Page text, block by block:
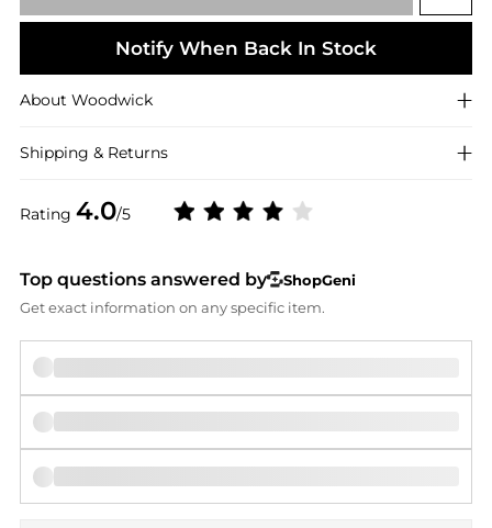
Rating 4.0/5
Notify When Back In Stock
About Woodwick
Shipping & Returns
Top questions answered by
ShopGeni
Get exact information on any specific item.